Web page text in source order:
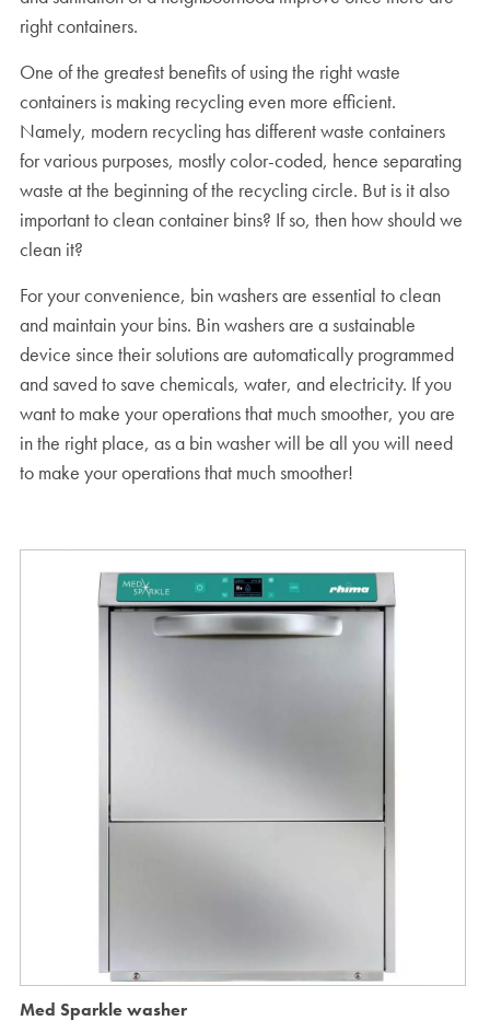
right containers.
One of the greatest benefits of using the right waste
containers is making recycling even more efficient.
Namely, modern recycling has different waste containers
for various purposes, mostly color-coded, hence separating
waste at the beginning of the recycling circle. But is it also
important to clean container bins? If so, then how should we
clean it?
For your convenience, bin washers are essential to clean
and maintain your bins. Bin washers are a sustainable
device since their solutions are automatically programmed
and saved to save chemicals, water, and electricity. If you
want to make your operations that much smoother, you are
in the right place, as a bin washer will be all you will need
to make your operations that much smoother!
Med Sparkle washer